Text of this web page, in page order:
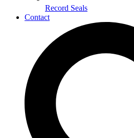
Record Seals
Contact